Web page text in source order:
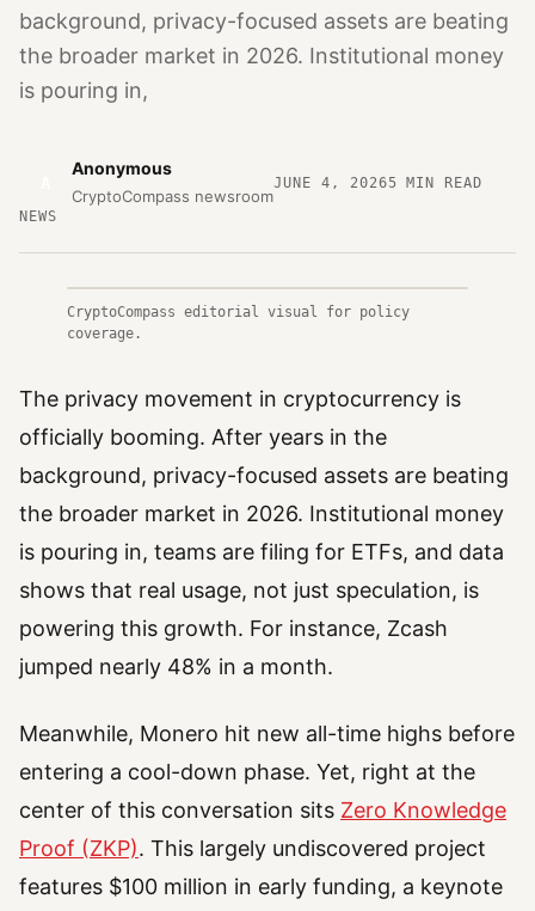
background, privacy-focused assets are beating
the broader market in 2026. Institutional money
is pouring in,
Anonymous
CryptoCompass newsroom
JUNE 4, 20265 MIN READ
NEWS
CryptoCompass editorial visual for policy
coverage.
The privacy movement in cryptocurrency is
officially booming. After years in the
background, privacy-focused assets are beating
the broader market in 2026. Institutional money
is pouring in, teams are filing for ETFs, and data
shows that real usage, not just speculation, is
powering this growth. For instance, Zcash
jumped nearly 48% in a month.
Meanwhile, Monero hit new all-time highs before
entering a cool-down phase. Yet, right at the
center of this conversation sits Zero Knowledge
Proof (ZKP). This largely undiscovered project
features $100 million in early funding, a keynote